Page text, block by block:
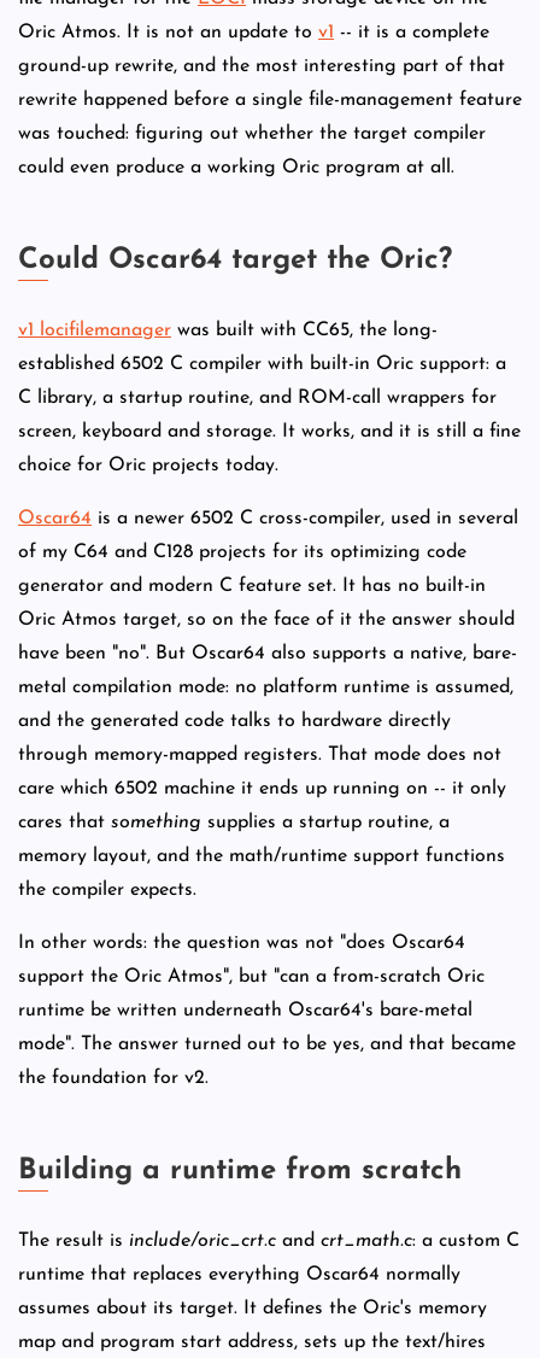
Oric Atmos. It is not an update to v1 -- it is a complete
ground-up rewrite, and the most interesting part of that
rewrite happened before a single file-management feature
was touched: figuring out whether the target compiler
could even produce a working Oric program at all.
Could Oscar64 target the Oric?
v1 locifilemanager was built with CC65, the long-
established 6502 C compiler with built-in Oric support: a
C library, a startup routine, and ROM-call wrappers for
screen, keyboard and storage. It works, and it is still a fine
choice for Oric projects today.
Oscar64 is a newer 6502 C cross-compiler, used in several
of my C64 and C128 projects for its optimizing code
generator and modern C feature set. It has no built-in
Oric Atmos target, so on the face of it the answer should
have been "no". But Oscar64 also supports a native, bare-
metal compilation mode: no platform runtime is assumed,
and the generated code talks to hardware directly
through memory-mapped registers. That mode does not
care which 6502 machine it ends up running on -- it only
cares that something supplies a startup routine, a
memory layout, and the math/runtime support functions
the compiler expects.
In other words: the question was not "does Oscar64
support the Oric Atmos", but "can a from-scratch Oric
runtime be written underneath Oscar64's bare-metal
mode". The answer turned out to be yes, and that became
the foundation for v2.
Building a runtime from scratch
The result is include/oric_crt.c and crt_math.c: a custom C
runtime that replaces everything Oscar64 normally
assumes about its target. It defines the Oric's memory
map and program start address, sets up the text/hires